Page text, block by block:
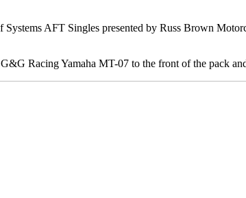
AFT Singles presented by Russ Brown
Racing Yamaha MT-07 to the front of the pack